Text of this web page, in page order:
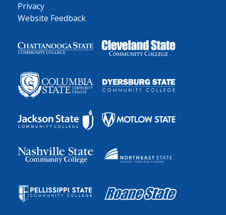
Privacy
Website Feedback